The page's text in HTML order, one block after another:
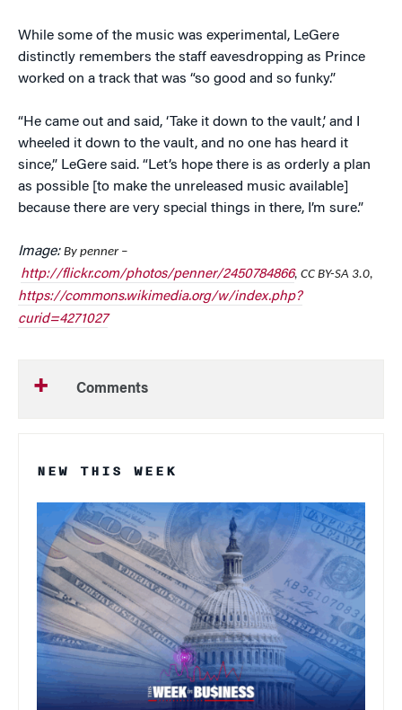
While some of the music was experimental, LeGere
distinctly remembers the staff eavesdropping as Prince
worked on a track that was “so good and so funky.”
“He came out and said, ‘Take it down to the vault,’ and I
wheeled it down to the vault, and no one has heard it
since,” LeGere said. “Let’s hope there is as orderly a plan
as possible [to make the unreleased music available]
because there are very special things in there, I’m sure.”
Image: By penner –
http://flickr.com/photos/penner/2450784866, CC BY-SA 3.0,
https://commons.wikimedia.org/w/index.php?
curid=4271027
Comments
NEW THIS WEEK